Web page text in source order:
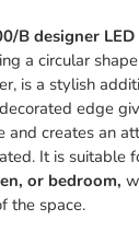
B designer
a circular
is a stylish
edge
and creates an
It is suitable
or bedroom,
the space.